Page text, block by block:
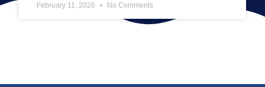
February 11, 2026 No Comments